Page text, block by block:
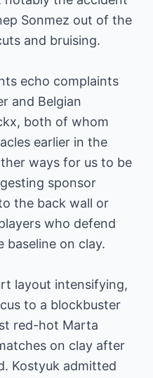
Sonmez out of the
and bruising.
echo complaints
and Belgian
both of whom
earlier in the
ways for us to be
sponsor
the back wall or
who defend
baseline on clay.
layout intensifying,
to a blockbuster
red-hot Marta
on clay after
Kostyuk admitted